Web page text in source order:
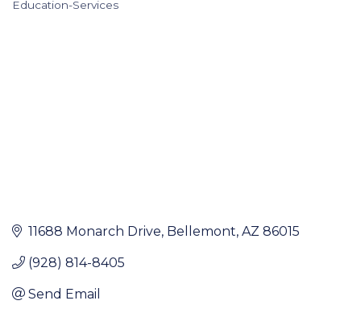
Education-Services
11688 Monarch Drive Bellemont AZ 86015
(928) 814-8405
Send Email